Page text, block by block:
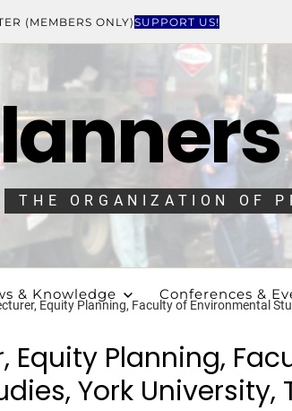
(MEMBERS ONLY)SUPPORT US!
THE ORGANIZATION OF
& Knowledge Conferences &
Equity Planning, Faculty of Environmental
Equity Planning,
York University,